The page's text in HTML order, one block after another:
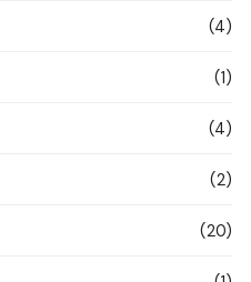
(4)
(1)
(4)
(2)
(20)